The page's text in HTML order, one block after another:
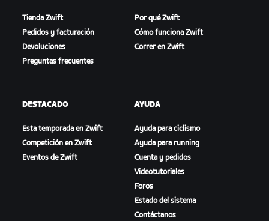
Tienda Zwift
Pedidos y facturación
Devoluciones
Preguntas frecuentes
Por qué Zwift
Cómo funciona Zwift
Correr en Zwift
DESTACADO
Esta temporada en Zwift
Competición en Zwift
Eventos de Zwift
AYUDA
Ayuda para ciclismo
Ayuda para running
Cuenta y pedidos
Videotutoriales
Foros
Estado del sistema
Contáctanos